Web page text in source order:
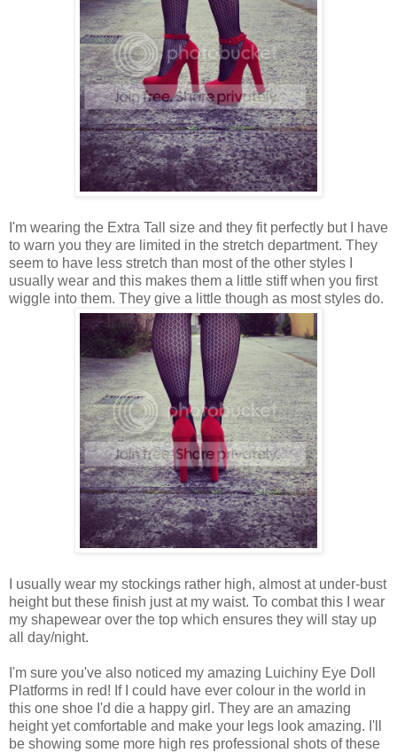
I'm wearing the Extra Tall size and they fit perfectly but I have
to warn you they are limited in the stretch department. They
seem to have less stretch than most of the other styles I
usually wear and this makes them a little stiff when you first
wiggle into them. They give a little though as most styles do.
I usually wear my stockings rather high, almost at under-bust
height but these finish just at my waist. To combat this I wear
my shapewear over the top which ensures they will stay up
all day/night.
I'm sure you've also noticed my amazing Luichiny Eye Doll
Platforms in red! If I could have ever colour in the world in
this one shoe I'd die a happy girl. They are an amazing
height yet comfortable and make your legs look amazing. I'll
be showing some more high res professional shots of these